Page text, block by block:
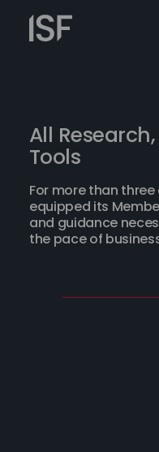
content
Information
Security
All
Tools
For more than three
equipped its
and guidance
the pace of